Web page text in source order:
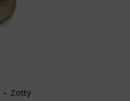
- Zotty